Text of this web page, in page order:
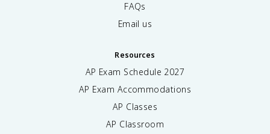
FAQs
Email us
Resources
AP Exam Schedule 2027
AP Exam Accommodations
AP Classes
AP Classroom